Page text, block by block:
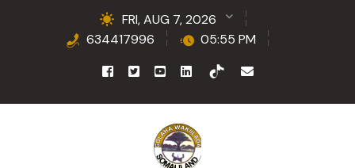
FRI, AUG 7, 2026
634417996
05:55 PM